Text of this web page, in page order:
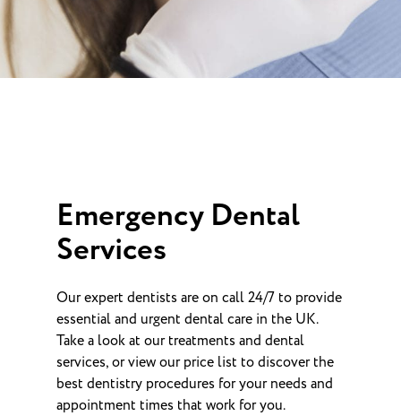
Emergency Dental
Services
Our expert dentists are on call 24/7 to provide
essential and urgent dental care in the UK.
Take a look at our treatments and dental
services, or view our price list to discover the
best dentistry procedures for your needs and
appointment times that work for you.